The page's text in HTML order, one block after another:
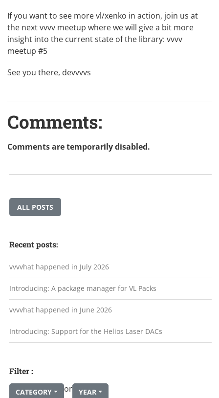
If you want to see more vl/xenko in action, join us at
the next vvvv meetup where we will give a bit more
insight into the current state of the library: vvvv
meetup #5
See you there, devvvvs
Comments:
Comments are temporarily disabled.
ALL POSTS
Recent posts:
vvvvhat happened in July 2026
Introducing: A package manager for VL Packs
vvvvhat happened in June 2026
Introducing: Support for the Helios Laser DACs
Filter :
CATEGORY or YEAR